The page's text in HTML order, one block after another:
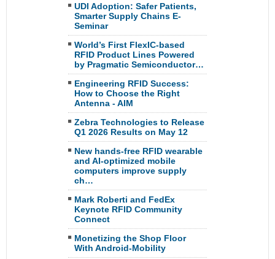
UDI Adoption: Safer Patients,
Smarter Supply Chains E-
Seminar
World’s First FlexIC-based
RFID Product Lines Powered
by Pragmatic Semiconductor…
Engineering RFID Success:
How to Choose the Right
Antenna - AIM
Zebra Technologies to Release
Q1 2026 Results on May 12
New hands-free RFID wearable
and AI-optimized mobile
computers improve supply
ch…
Mark Roberti and FedEx
Keynote RFID Community
Connect
Monetizing the Shop Floor
With Android-Mobility